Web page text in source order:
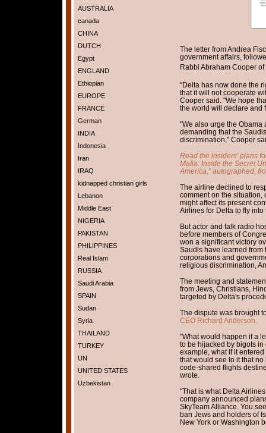
AUSTRALIA
canada
CHINA
DUTCH
Egypt
ENGLAND
Ethiopian
EUROPE
FRANCE
German
INDIA
Indonesia
Iran
IRAQ
kidnapped christian girls
Lebanon
Middle East
NIGERIA
PAKISTAN
PHILIPPINES
Real Islam
RUSSIA
Saudi Arabia
SPAIN
Sudan
Syria
THAILAND
TURKEY
UN
UNITED STATES
Uzbekistan
The letter from Andrea
government affairs,
Rabbi Abraham Cooper
"Delta has now done the
that it will not cooperate
Cooper said. "We hope
the world will declare and
"We also urge the Obama
demanding that the
discrimination," Cooper
Read the insiders' plans
Mafia: Inside the Secret
America," autographed,
The airline declined to
comment on the situation,
might affect its present
Airlines for Delta to fly
But actor and talk radio
before members of
won a significant victory
Saudis have learned
corporations and
religious discrimination,
The meeting and
from Jews, Christians,
targeted by Delta's
The dispute was brought
CEO Richard Anderson.
"What would happen if a
to be hijacked by bigots
example, what if it
that would see to it that
code-shared flights
wrote.
"That is what Delta
company announced
SkyTeam Alliance. You
ban Jews and holders of
New York or Washington